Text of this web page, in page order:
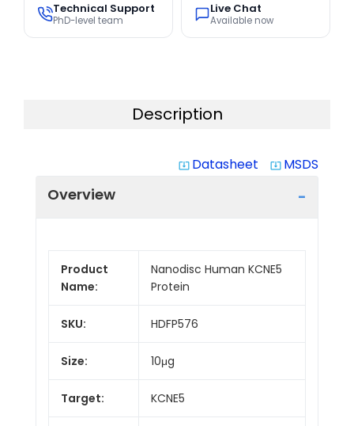
Technical Support
PhD-level team
Live Chat
Available now
Description
system_update_alt Datasheet system_update_alt MSDS
Overview
Product
Name:
Nanodisc Human KCNE5
Protein
SKU: HDFP576
Size: 10μg
Target: KCNE5